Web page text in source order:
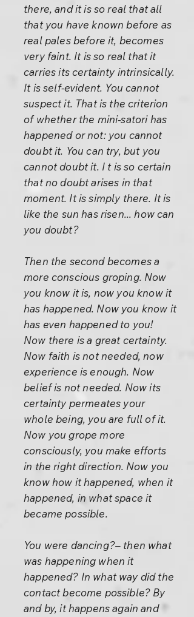
there, and it is so real that all
that you have known before as
real pales before it, becomes
very faint. It is so real that it
carries its certainty intrinsically.
It is self-evident. You cannot
suspect it. That is the criterion
of whether the mini-satori has
happened or not: you cannot
doubt it. You can try, but you
cannot doubt it. I t is so certain
that no doubt arises in that
moment. It is simply there. It is
like the sun has risen... how can
you doubt?
Then the second becomes a
more conscious groping. Now
you know it is, now you know it
has happened. Now you know it
has even happened to you!
Now there is a great certainty.
Now faith is not needed, now
experience is enough. Now
belief is not needed. Now its
certainty permeates your
whole being, you are full of it.
Now you grope more
consciously, you make efforts
in the right direction. Now you
know how it happened, when it
happened, in what space it
became possible.
You were dancing?– then what
was happening when it
happened? In what way did the
contact become possible? By
and by, it happens again and